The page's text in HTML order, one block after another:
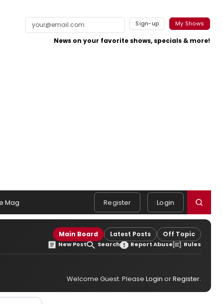
Sign-up My Shows
News on your favorite shows, specials & more!
Mag Register Login
Main Board Latest Posts Off Topic
New Post Search Report Abuse Rules
Welcome Guest. Please Login orRegister.